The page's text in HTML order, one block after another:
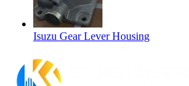
Isuzu Gear Lever Housing